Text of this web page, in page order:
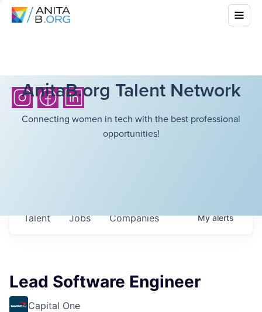
AnitaB.org Talent Network
Connecting women in tech with the best professional
opportunities!
Jobs Companies
Talent Myalerts
Lead Software Engineer
Capital One